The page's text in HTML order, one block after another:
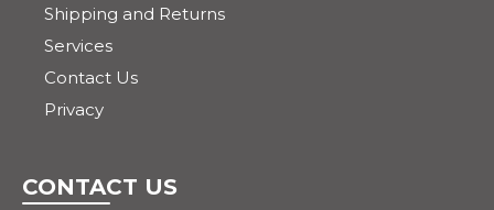
Shipping and Returns
Services
Contact Us
Privacy
CONTACT US